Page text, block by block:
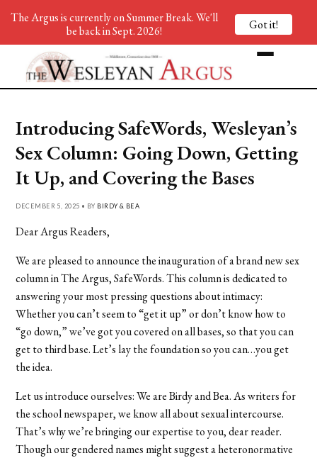
Introducing SafeWords, Wesleyan’s
Sex Column: Going Down, Getting
It Up, and Covering the Bases
DECEMBER 5, 2025 • BY BIRDY & BEA
Dear Argus Readers,
We are pleased to announce the inauguration of a brand new sex
column in The Argus, SafeWords. This column is dedicated to
answering your most pressing questions about intimacy:
Whether you can’t seem to “get it up” or don’t know how to
“go down,” we’ve got you covered on all bases, so that you can
get to third base. Let’s lay the foundation so you can…you get
the idea.
Let us introduce ourselves: We are Birdy and Bea. As writers for
the school newspaper, we know all about sexual intercourse.
That’s why we’re bringing our expertise to you, dear reader.
Though our gendered names might suggest a heteronormative
The Argus is currently on Summer Break. We'll
be back in Sept. 2026!
Got it!